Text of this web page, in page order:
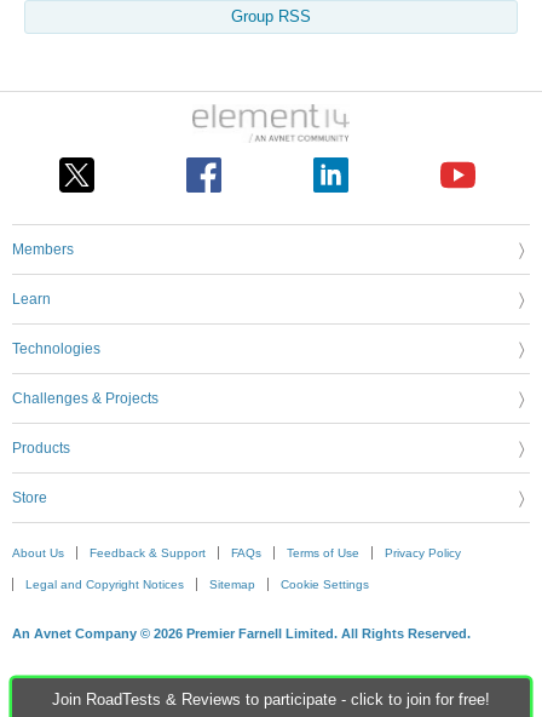
Join RoadTests & Reviews to participate - click to join for free!
Group RSS
Members
Learn
Technologies
Challenges & Projects
Products
Store
About Us Feedback & Support FAQs Terms of Use Privacy Policy
Legal and Copyright Notices Sitemap Cookie Settings
An Avnet Company © 2026 Premier Farnell Limited. All Rights Reserved.